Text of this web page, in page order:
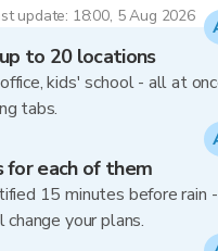
update: 18:00, 5 Aug 2026
to 20 locations
kids' school - all at
tabs.
each of them
15 minutes before rain
change your plans.